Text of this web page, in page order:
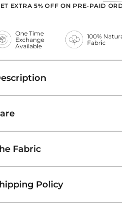
EXTRA 5% OFF ON PRE-PAID
One Time
Exchange
Available
100%
Fabric
Fabric
Policy